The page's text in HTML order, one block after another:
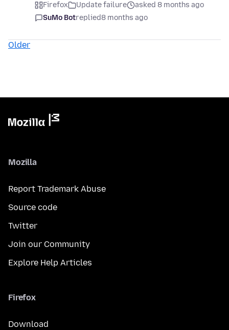
Firefox Update failure
asked 8 months ago
SuMo Botreplied8 months ago
Older
Mozilla
Report Trademark Abuse
Source code
Twitter
Join our Community
Explore Help Articles
Firefox
Download